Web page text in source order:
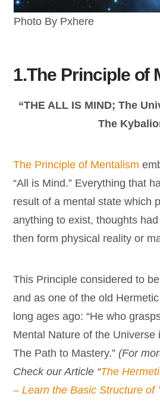
Photo By Pxhere
1.The Principle of
“THE ALL IS MIND; The
The
The Principle of Mentalism
“All is Mind.” Everything that
result of a mental state which
anything to exist, thoughts
then form physical reality or
This Principle considered to
and as one of the old
long ages ago: “He who
Mental Nature of the Universe
The Path to Mastery.”(For
Check our Article “The
– Learn the Basic Structure of